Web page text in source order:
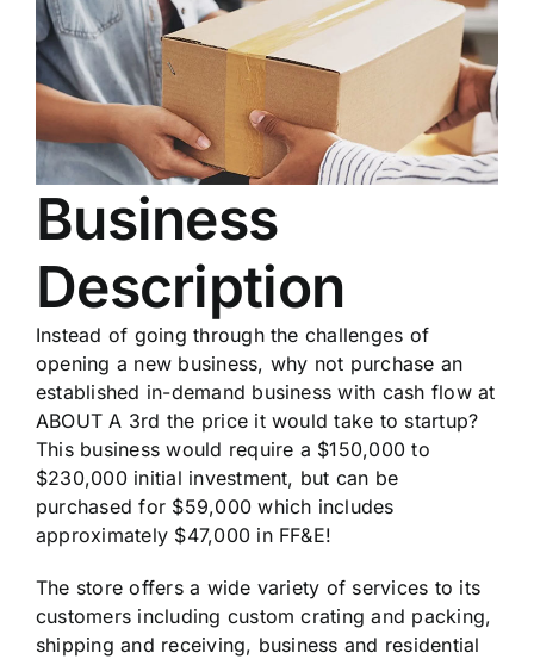
Business
Description
Instead of going through the challenges of
opening a new business, why not purchase an
established in-demand business with cash flow at
ABOUT A 3rd the price it would take to startup?
This business would require a $150,000 to
$230,000 initial investment, but can be
purchased for $59,000 which includes
approximately $47,000 in FF&E!
The store offers a wide variety of services to its
customers including custom crating and packing,
shipping and receiving, business and residential